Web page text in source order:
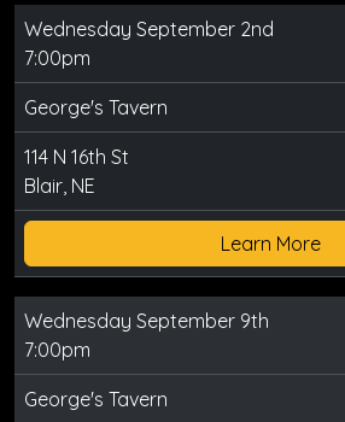
Wednesday September 2nd
7:00pm
George's Tavern
114 N 16th St
Blair, NE
Learn More
Wednesday September 9th
7:00pm
George's Tavern